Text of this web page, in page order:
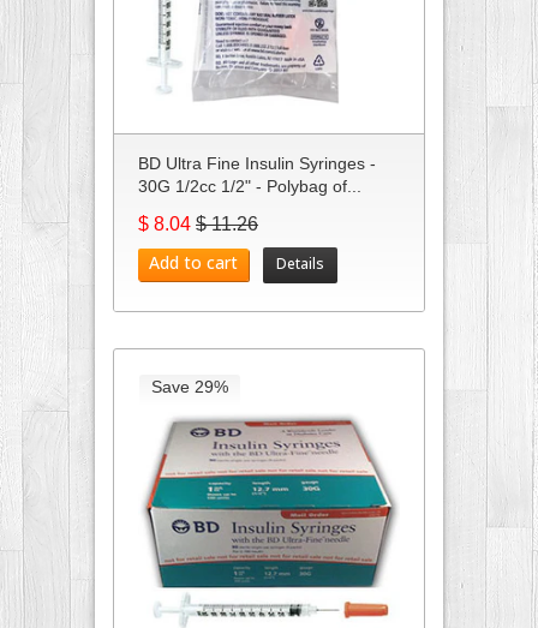
BD Ultra Fine Insulin Syringes -
30G 1/2cc 1/2" - Polybag of...
$ 8.04 $ 11.26
Add to cart Details
Save 29%